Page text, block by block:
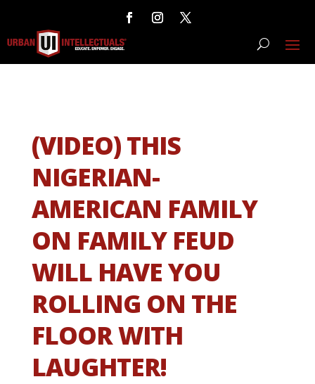
(VIDEO) THIS
NIGERIAN-
AMERICAN FAMILY
ON FAMILY FEUD
WILL HAVE YOU
ROLLING ON THE
FLOOR WITH
LAUGHTER!